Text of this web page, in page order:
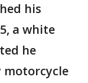
his
a white
he
motorcycle